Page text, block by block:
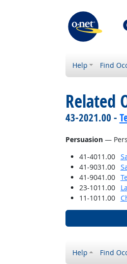
Help Find
Related
43-2021.00 -
Persuasion—
41-4011.00
41-9031.00
41-9041.00
23-1011.00
11-1011.00
Help Find